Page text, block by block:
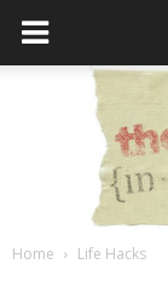
Home Life Hacks